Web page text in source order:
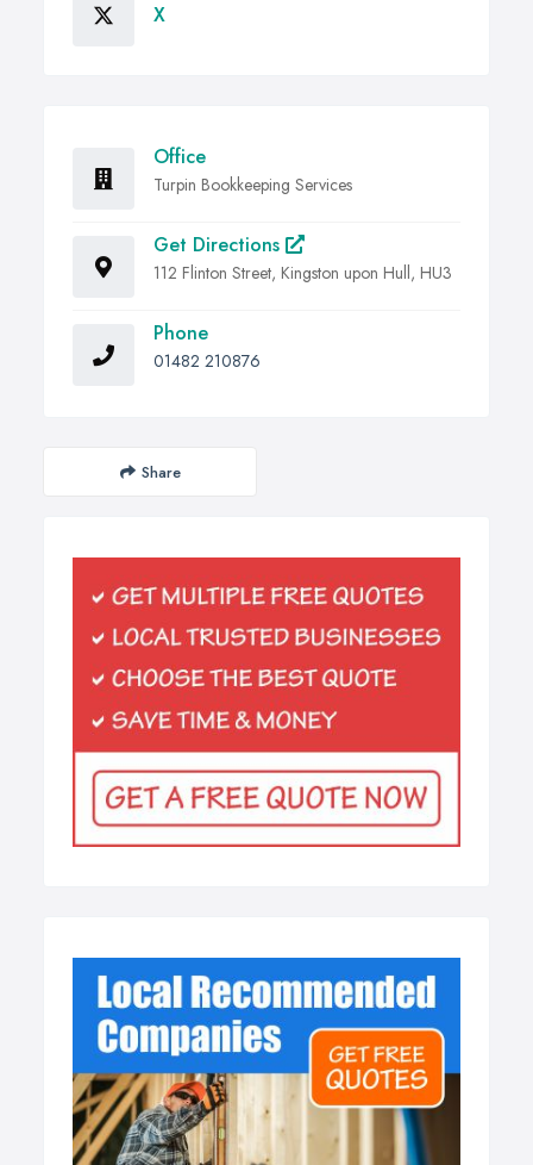
X
Office
Turpin Bookkeeping Services
Get Directions
112 Flinton Street, Kingston upon Hull, HU3
Phone
01482 210876
Share